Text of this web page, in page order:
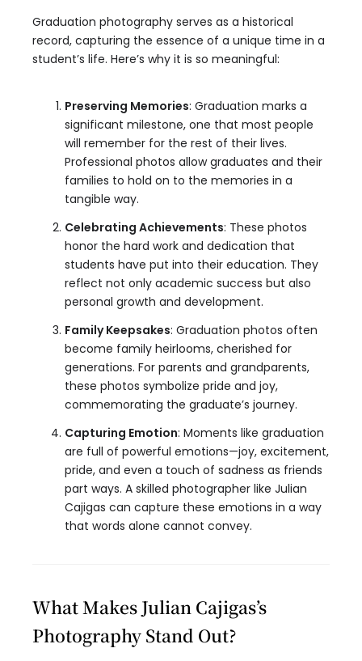
Graduation photography serves as a historical
record, capturing the essence of a unique time in a
student’s life. Here’s why it is so meaningful:
Preserving Memories: Graduation marks a
significant milestone, one that most people
will remember for the rest of their lives.
Professional photos allow graduates and their
families to hold on to the memories in a
tangible way.
Celebrating Achievements: These photos
honor the hard work and dedication that
students have put into their education. They
reflect not only academic success but also
personal growth and development.
Family Keepsakes: Graduation photos often
become family heirlooms, cherished for
generations. For parents and grandparents,
these photos symbolize pride and joy,
commemorating the graduate’s journey.
Capturing Emotion: Moments like graduation
are full of powerful emotions—joy, excitement,
pride, and even a touch of sadness as friends
part ways. A skilled photographer like Julian
Cajigas can capture these emotions in a way
that words alone cannot convey.
What Makes Julian Cajigas’s
Photography Stand Out?